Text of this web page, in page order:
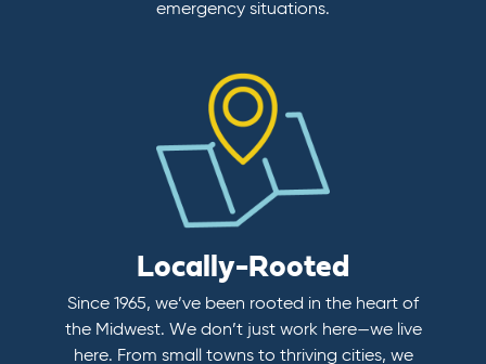
emergency situations.
Locally-Rooted
Since 1965, we’ve been rooted in the heart of
the Midwest. We don’t just work here—we live
here. From small towns to thriving cities, we